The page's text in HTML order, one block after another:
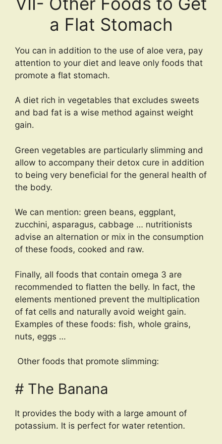
a Flat Stomach
You can in addition to the use of aloe vera, pay
attention to your diet and leave only foods that
promote a flat stomach.
A diet rich in vegetables that excludes sweets
and bad fat is a wise method against weight
gain.
Green vegetables are particularly slimming and
allow to accompany their detox cure in addition
to being very beneficial for the general health of
the body.
We can mention: green beans, eggplant,
zucchini, asparagus, cabbage … nutritionists
advise an alternation or mix in the consumption
of these foods, cooked and raw.
Finally, all foods that contain omega 3 are
recommended to flatten the belly. In fact, the
elements mentioned prevent the multiplication
of fat cells and naturally avoid weight gain.
Examples of these foods: fish, whole grains,
nuts, eggs …
Other foods that promote slimming:
# The Banana
It provides the body with a large amount of
potassium. It is perfect for water retention.